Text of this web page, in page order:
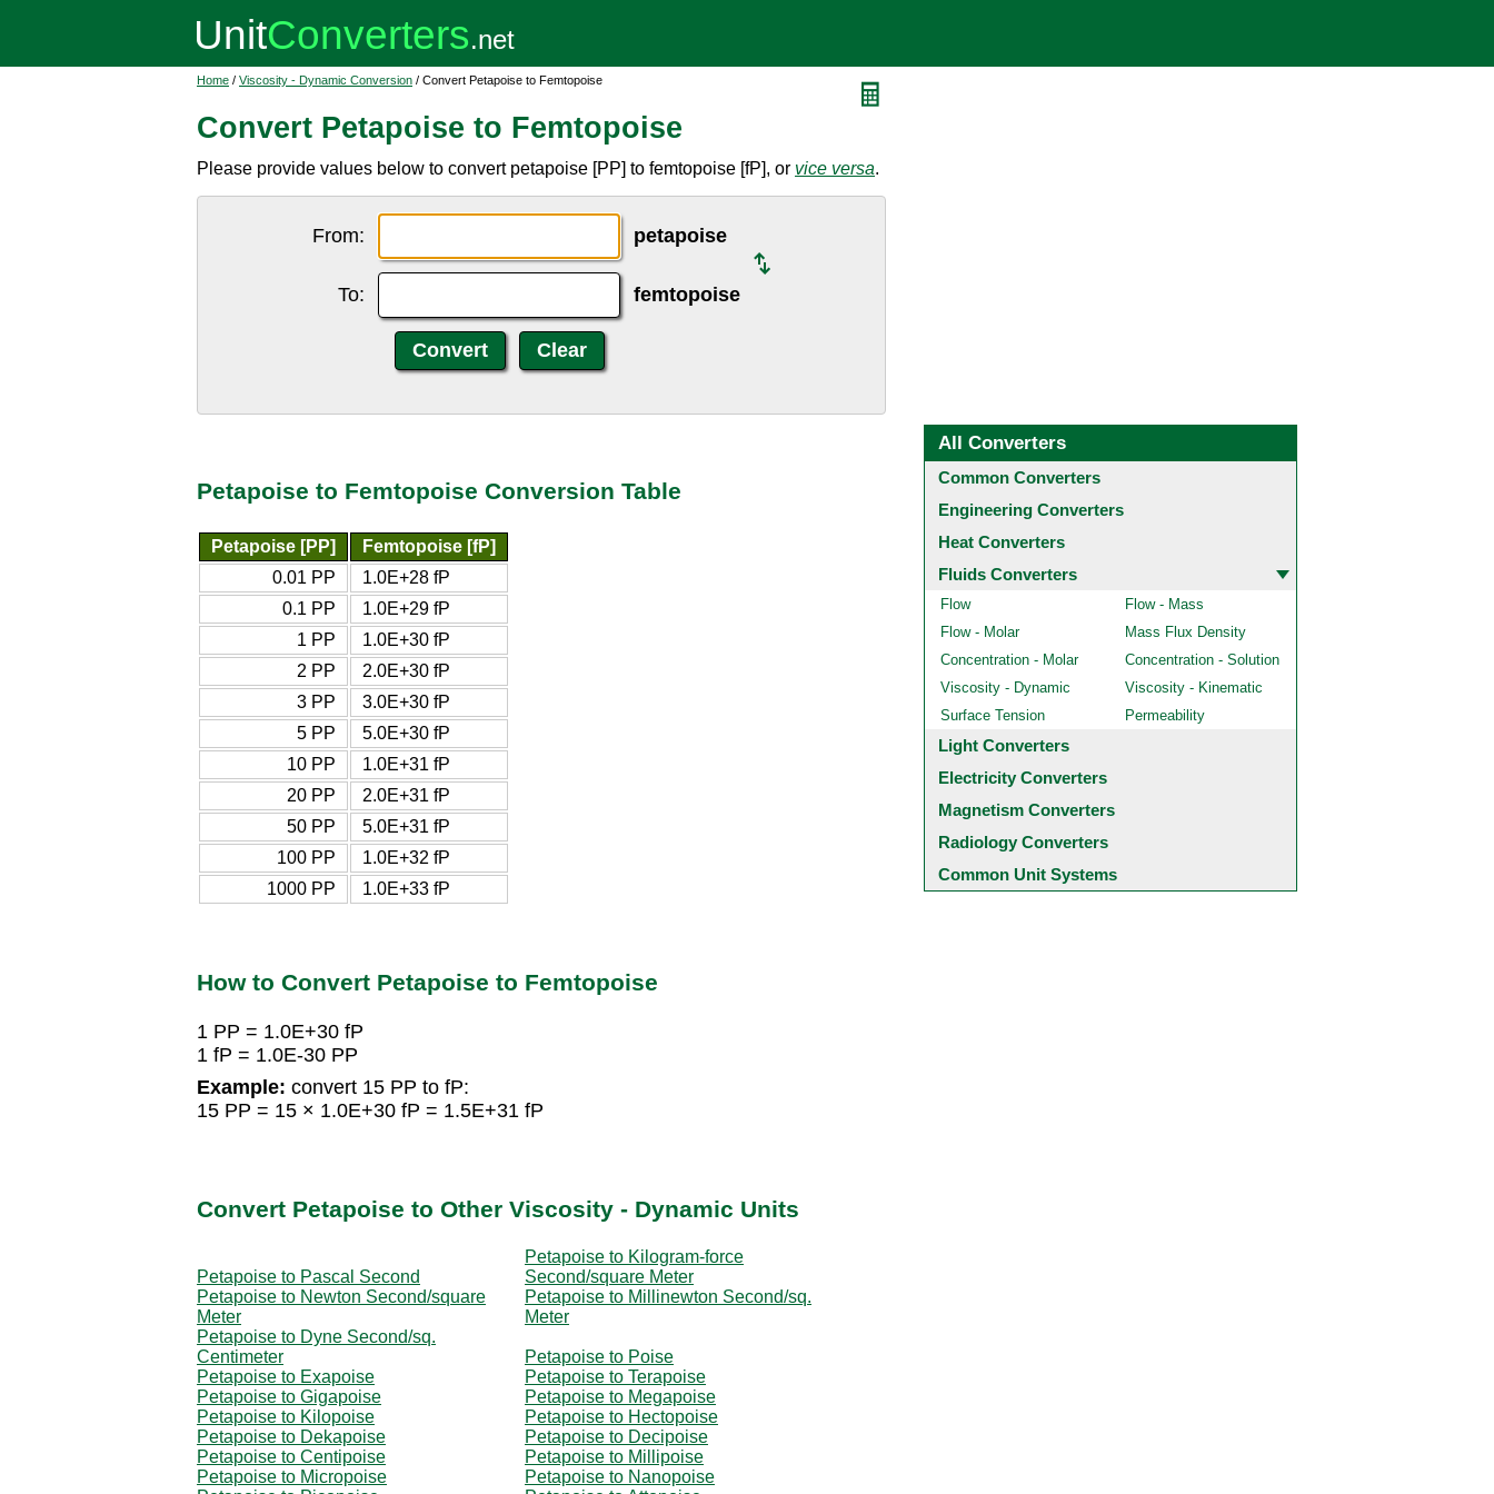
Home / Viscosity - Dynamic Conversion / Convert Petapoise to Femtopoise
Convert Petapoise to Femtopoise
Please provide values below to convert petapoise [PP] to femtopoise [fP], or vice versa.
From: petapoise
To: femtopoise
Petapoise to Femtopoise Conversion Table
Petapoise [PP]
Femtopoise [fP]
0.01 PP
1.0E+28 fP
0.1 PP
1.0E+29 fP
1 PP
1.0E+30 fP
2 PP
2.0E+30 fP
3 PP
3.0E+30 fP
5 PP
5.0E+30 fP
10 PP
1.0E+31 fP
20 PP
2.0E+31 fP
50 PP
5.0E+31 fP
100 PP
1.0E+32 fP
1000 PP
1.0E+33 fP
How to Convert Petapoise to Femtopoise
1 PP = 1.0E+30 fP
1 fP = 1.0E-30 PP
Example: convert 15 PP to fP:
15 PP = 15 × 1.0E+30 fP = 1.5E+31 fP
Convert Petapoise to Other Viscosity - Dynamic Units
Petapoise to Pascal Second
Petapoise to Kilogram-force
Second/square Meter
Petapoise to Newton Second/square
Meter
Petapoise to Millinewton Second/sq.
Meter
Petapoise to Dyne Second/sq.
Centimeter
Petapoise to Poise
Petapoise to Exapoise
Petapoise to Terapoise
Petapoise to Gigapoise
Petapoise to Megapoise
Petapoise to Kilopoise
Petapoise to Hectopoise
Petapoise to Dekapoise
Petapoise to Decipoise
Petapoise to Centipoise
Petapoise to Millipoise
Petapoise to Micropoise
Petapoise to Nanopoise
All Converters
Common Converters
Engineering Converters
Heat Converters
Fluids Converters
Flow
Flow - Mass
Flow - Molar
Mass Flux Density
Concentration - Molar
Concentration - Solution
Viscosity - Dynamic
Viscosity - Kinematic
Surface Tension
Permeability
Light Converters
Electricity Converters
Magnetism Converters
Radiology Converters
Common Unit Systems